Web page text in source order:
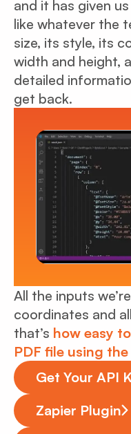
and it has given
like whatever the
size, its style, its
width and height,
detailed
get back.
All the inputs
coordinates and
that’s how easy
PDF file using the
Get Your API
Zapier Plugin